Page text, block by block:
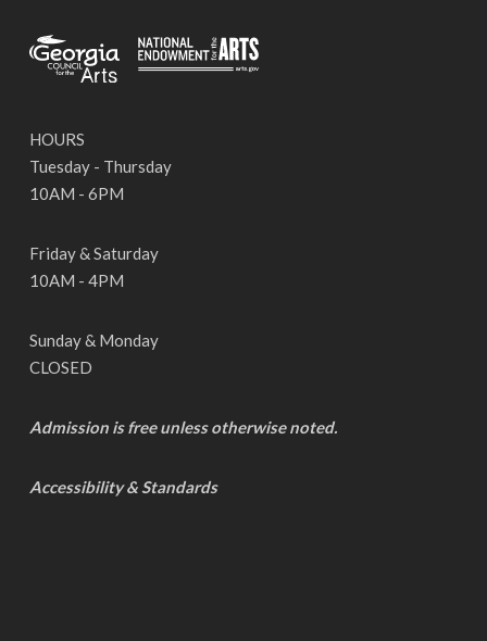
HOURS
Tuesday - Thursday
10AM - 6PM
Friday & Saturday
10AM - 4PM
Sunday & Monday
CLOSED
Admission is free unless otherwise noted.
Accessibility & Standards